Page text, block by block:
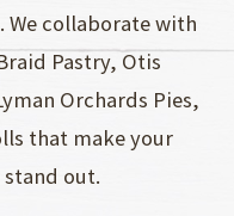
We collaborate with
Pastry, Otis
Orchards Pies,
that make your
out.